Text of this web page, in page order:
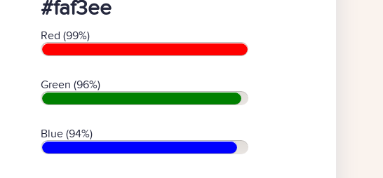
#faf3ee
Red (99%)
Green (96%)
Blue (94%)